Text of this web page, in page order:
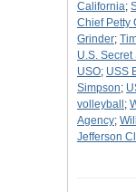
California;
Chief Petty
Grinder;
U.S. Secret
USO; USS
Simpson;
volleyball ;
Agency;
Jefferson